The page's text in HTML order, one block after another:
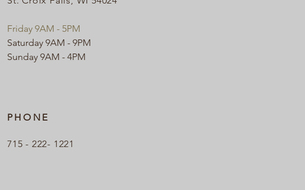
Friday 9AM - 5PM
Saturday 9AM - 9PM
Sunday 9AM - 4PM
PHONE
715 - 222- 1221